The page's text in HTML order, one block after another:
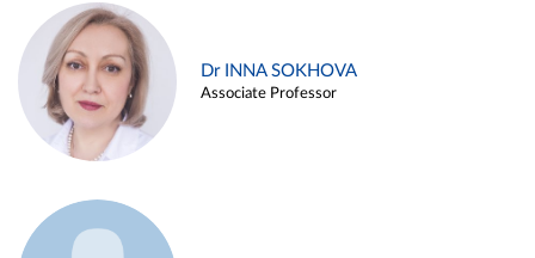
Dr INNA SOKHOVA
Associate Professor